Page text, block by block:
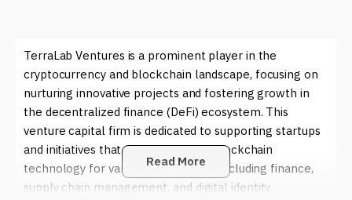
TerraLab Ventures is a prominent player in the
cryptocurrency and blockchain landscape, focusing on
nurturing innovative projects and fostering growth in
the decentralized finance (DeFi) ecosystem. This
venture capital firm is dedicated to supporting startups
and initiatives that aim to leverage blockchain
technology for various applications, including finance,
supply chain management, and digital identity
Read More